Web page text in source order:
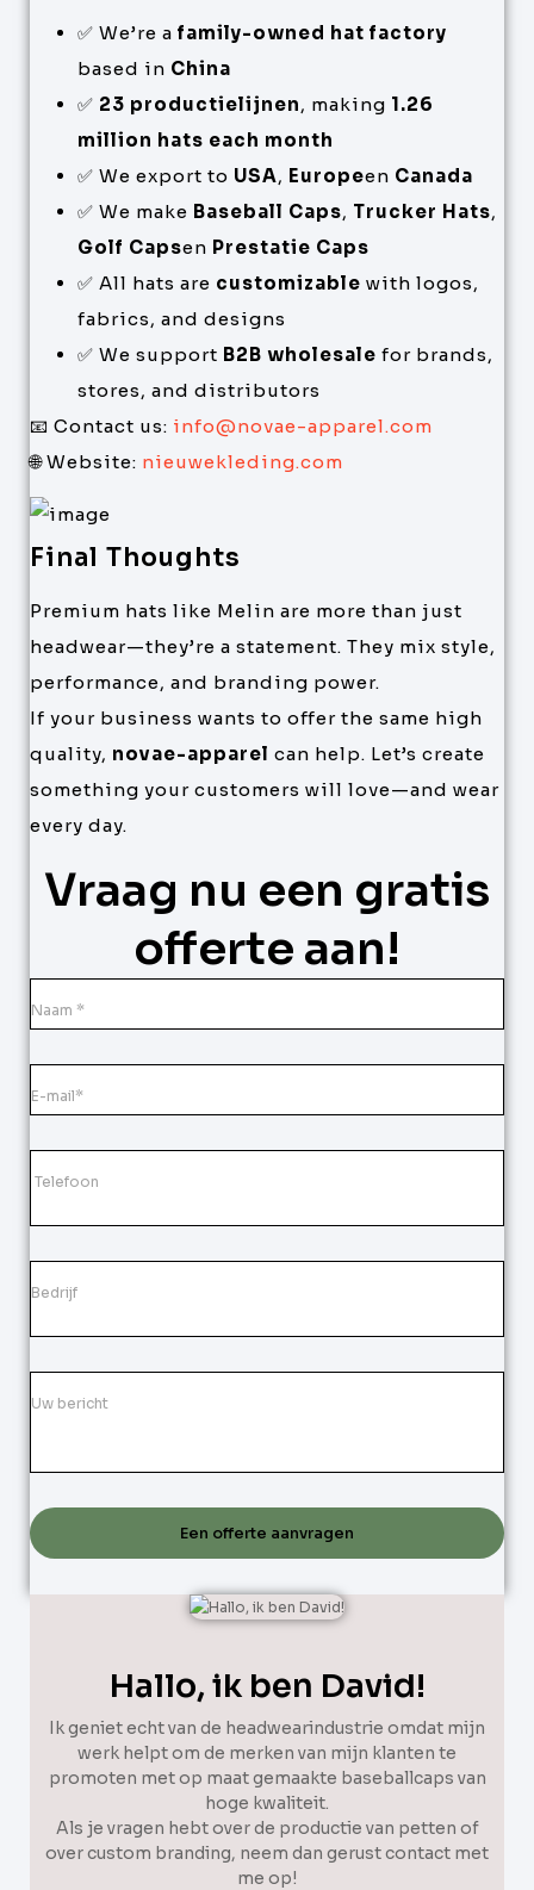
✅ We’re a family-owned hat factory
based in China
✅ 23 productielijnen, making 1.26
million hats each month
✅ We export to USA, Europeen Canada
✅ We make Baseball Caps, Trucker Hats,
Golf Capsen Prestatie Caps
✅ All hats are customizable with logos,
fabrics, and designs
✅ We support B2B wholesale for brands,
stores, and distributors
📧 Contact us: info@novae-apparel.com
🌐 Website: nieuwekleding.com
Final Thoughts
Premium hats like Melin are more than just
headwear—they’re a statement. They mix style,
performance, and branding power.
If your business wants to offer the same high
quality, novae-apparel can help. Let’s create
something your customers will love—and wear
every day.
Vraag nu een gratis
offerte aan!
Een offerte aanvragen
Hallo, ik ben David!
Ik geniet echt van de headwearindustrie omdat mijn
werk helpt om de merken van mijn klanten te
promoten met op maat gemaakte baseballcaps van
hoge kwaliteit.
Als je vragen hebt over de productie van petten of
over custom branding, neem dan gerust contact met
me op!